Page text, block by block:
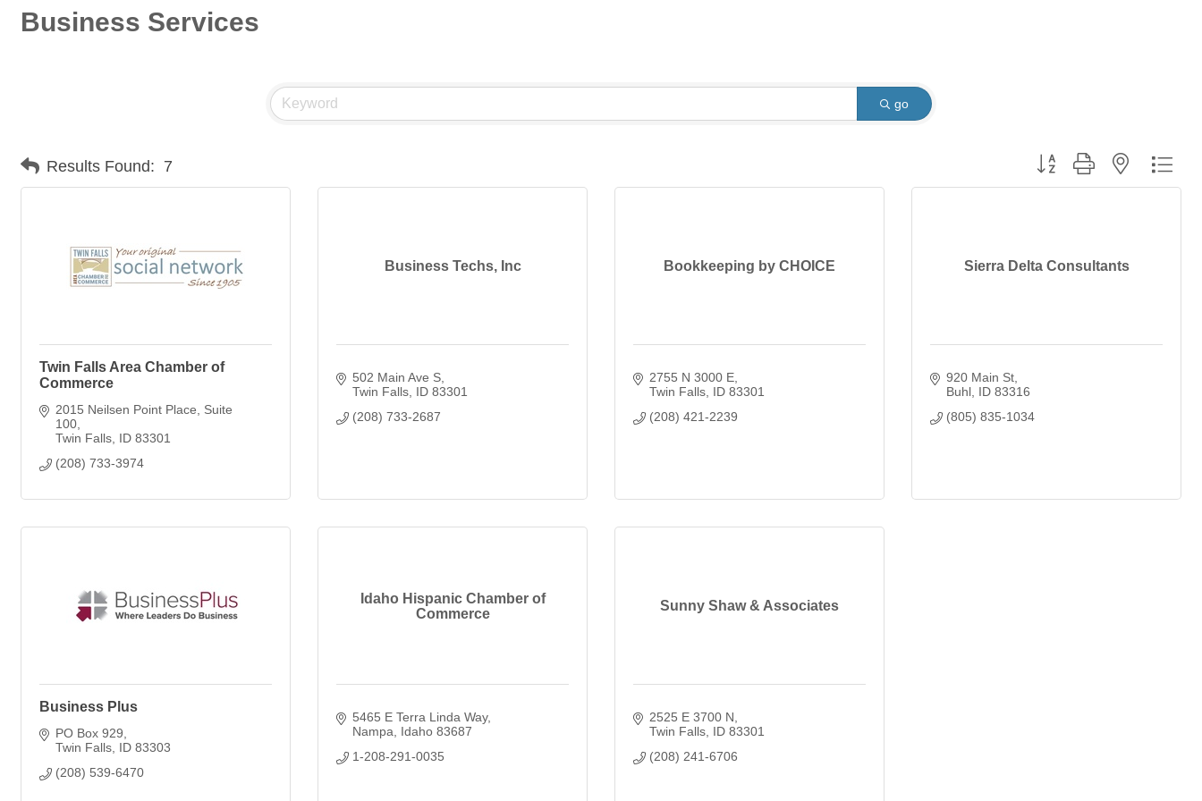
Business Services
go
Results Found: 7 Button group with nested
Twin Falls Area Chamber of
Commerce
2015 Neilsen Point Place
Suite
100
Twin Falls ID 83301
(208) 733-3974
Business Techs, Inc
502 Main Ave S
Twin Falls ID 83301
(208) 733-2687
Bookkeeping by CHOICE
2755 N 3000 E
Twin Falls ID 83301
(208) 421-2239
Sierra Delta Consultants
920 Main St
Buhl ID 83316
(805) 835-1034
Business Plus
PO Box 929
Twin Falls ID 83303
(208) 539-6470
Idaho Hispanic Chamber of
Commerce
5465 E Terra Linda Way
Nampa
Idaho 83687
1-208-291-0035
Sunny Shaw & Associates
2525 E 3700 N
Twin Falls ID 83301
(208) 241-6706